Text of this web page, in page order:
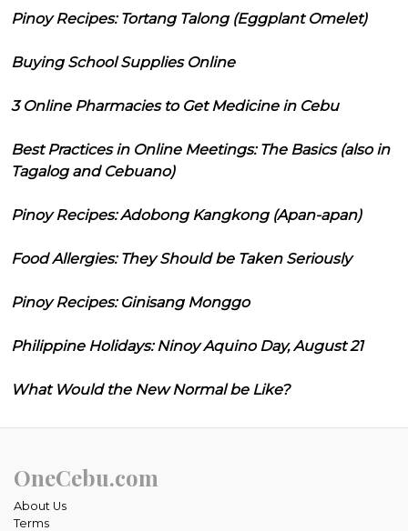
Pinoy Recipes: Tortang Talong (Eggplant Omelet)
Buying School Supplies Online
3 Online Pharmacies to Get Medicine in Cebu
Best Practices in Online Meetings: The Basics (also in
Tagalog and Cebuano)
Pinoy Recipes: Adobong Kangkong (Apan-apan)
Food Allergies: They Should be Taken Seriously
Pinoy Recipes: Ginisang Monggo
Philippine Holidays: Ninoy Aquino Day, August 21
What Would the New Normal be Like?
OneCebu.com
About Us
Terms